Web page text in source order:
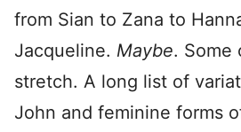
from Sian to Zana to
Jacqueline. Maybe. Some
stretch. A long list of
John and feminine forms